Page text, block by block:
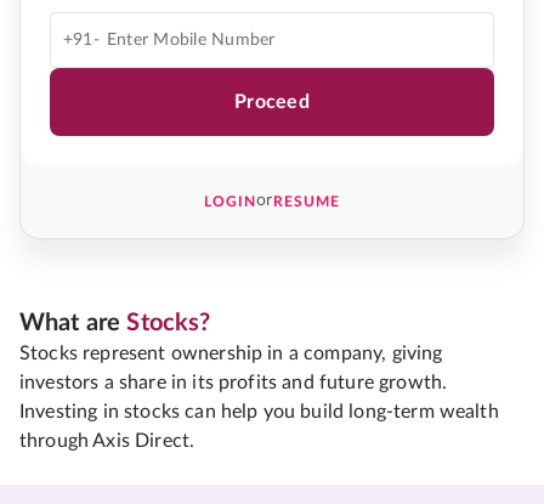
+91-
Proceed
LOGINorRESUME
What areStocks?
Stocks represent ownership in a company, giving
investors a share in its profits and future growth.
Investing in stocks can help you build long-term wealth
through Axis Direct.